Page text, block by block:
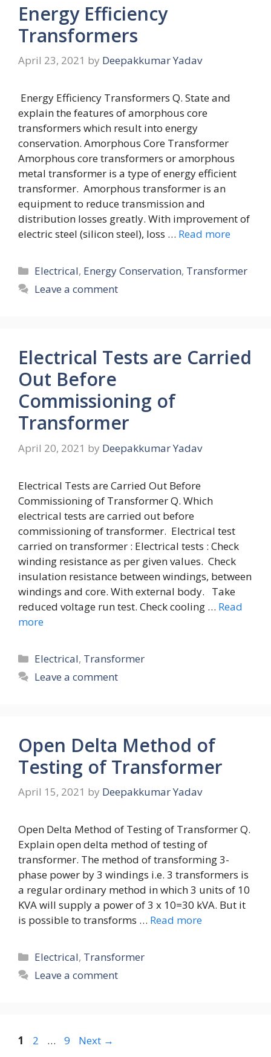
Energy Efficiency
Transformers
April 23, 2021 by Deepakkumar Yadav
Energy Efficiency Transformers Q. State and
explain the features of amorphous core
transformers which result into energy
conservation. Amorphous Core Transformer
Amorphous core transformers or amorphous
metal transformer is a type of energy efficient
transformer. Amorphous transformer is an
equipment to reduce transmission and
distribution losses greatly. With improvement of
electric steel (silicon steel), loss … Read more
Categories
Electrical, Energy Conservation, Transformer
Leave a comment
Electrical Tests are Carried
Out Before
Commissioning of
Transformer
April 20, 2021 by Deepakkumar Yadav
Electrical Tests are Carried Out Before
Commissioning of Transformer Q. Which
electrical tests are carried out before
commissioning of transformer. Electrical test
carried on transformer : Electrical tests : Check
winding resistance as per given values. Check
insulation resistance between windings, between
windings and core. With external body. Take
reduced voltage run test. Check cooling … Read
more
Categories
Electrical, Transformer
Leave a comment
Open Delta Method of
Testing of Transformer
April 15, 2021 by Deepakkumar Yadav
Open Delta Method of Testing of Transformer Q.
Explain open delta method of testing of
transformer. The method of transforming 3-
phase power by 3 windings i.e. 3 transformers is
a regular ordinary method in which 3 units of 10
KVA will supply a power of 3 x 10=30 kVA. But it
is possible to transforms … Read more
Categories
Electrical, Transformer
Leave a comment
Page
1 Page
2 … Page
9 Next →